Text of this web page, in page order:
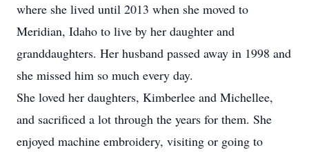
where she lived until 2013 when she moved to
Meridian, Idaho to live by her daughter and
granddaughters. Her husband passed away in 1998 and
she missed him so much every day.
She loved her daughters, Kimberlee and Michellee,
and sacrificed a lot through the years for them. She
enjoyed machine embroidery, visiting or going to